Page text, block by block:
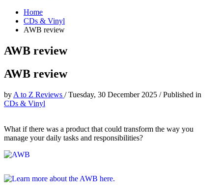
Home
CDs & Vinyl
AWB review
AWB review
AWB review
by A to Z Reviews /Tuesday, 30 December 2025 /Published in
CDs & Vinyl
What if there was a product that could transform the way you
manage your daily tasks and responsibilities?